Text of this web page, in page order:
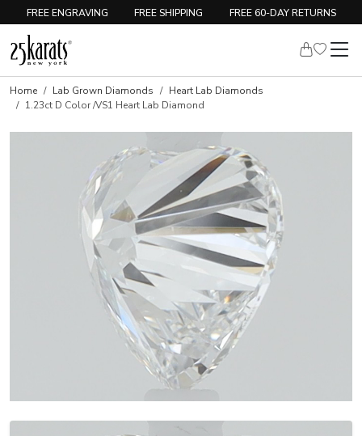
FREE ENGRAVING FREE SHIPPING FREE 60-DAY RETURNS
Home Lab Grown Diamonds
Heart Lab Diamonds
1.23ct D Color /VS1 Heart Lab Diamond